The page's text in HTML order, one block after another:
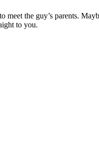
the guy’s parents.
to you.